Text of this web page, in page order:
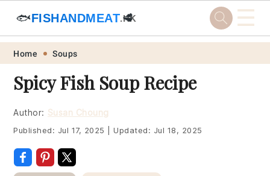
Skip
primary
navigation
Skip
main
content
Skip
primary
sidebar
Skip
footer
🐟FISHANDMEAT.HK
🥩 ☰
Home Soups
Spicy Fish Soup Recipe
Author: Susan Choung
Published: Jul 17, 2025 Updated: Jul 18, 2025